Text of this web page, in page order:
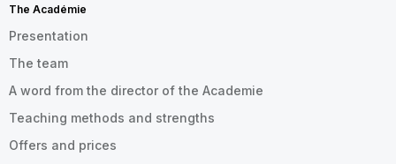
The Académie
Presentation
The team
A word from the director of the Academie
Teaching methods and strengths
Offers and prices